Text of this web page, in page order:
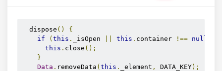
  dispose
()
{
if
( this . _isOpen this . container !== null
this . close ();
}
Data . removeData ( this . _element , DATA_KEY);